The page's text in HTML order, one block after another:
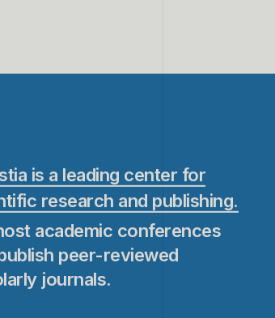
is a leading center for
research and publishing.
academic conferences
peer-reviewed
journals.